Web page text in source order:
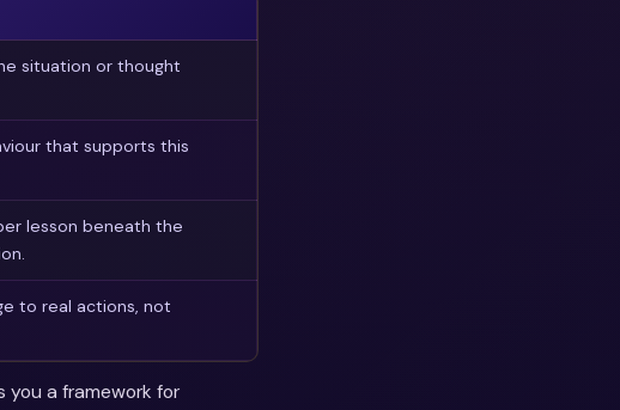
situation or thought
that supports this
lesson beneath the
to real actions, not
a framework for